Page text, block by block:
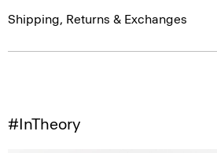
Shipping, Returns & Exchanges
#InTheory